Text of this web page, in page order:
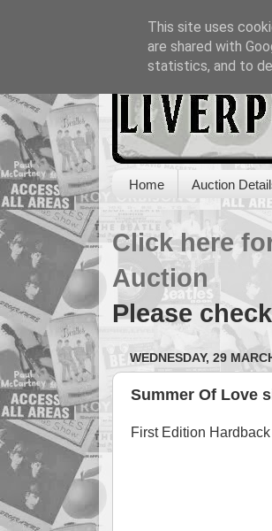
Home Auction
Click here
Auction
Please
WEDNESDAY, 29
Summer Of Love
First Edition
This site uses
are shared with
statistics, and to